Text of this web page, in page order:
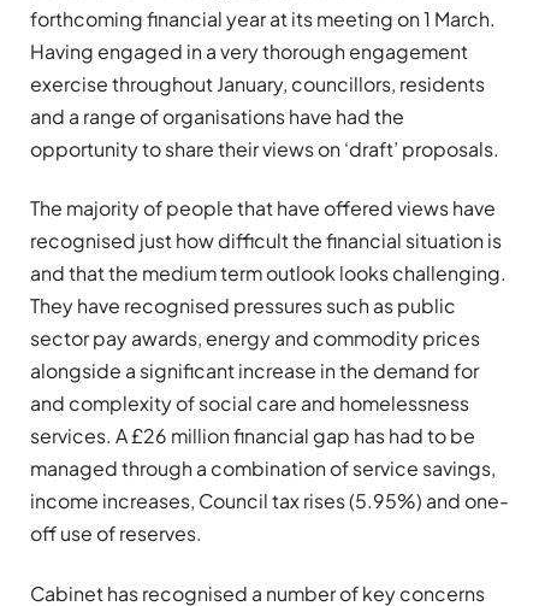
forthcoming financial year at its meeting on 1 March.
Having engaged in a very thorough engagement
exercise throughout January, councillors, residents
and a range of organisations have had the
opportunity to share their views on ‘draft’ proposals.
The majority of people that have offered views have
recognised just how difficult the financial situation is
and that the medium term outlook looks challenging.
They have recognised pressures such as public
sector pay awards, energy and commodity prices
alongside a significant increase in the demand for
and complexity of social care and homelessness
services. A £26 million financial gap has had to be
managed through a combination of service savings,
income increases, Council tax rises (5.95%) and one-
off use of reserves.
Cabinet has recognised a number of key concerns